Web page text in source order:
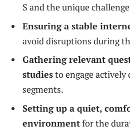
S and the unique
Ensuring a stable
avoid disruptions during
Gathering relevant
studiesto engage
segments.
Setting up a quiet,
environmentfor the